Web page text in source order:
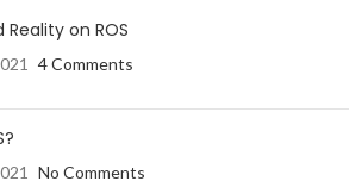
on ROS
4 Comments
No Comments